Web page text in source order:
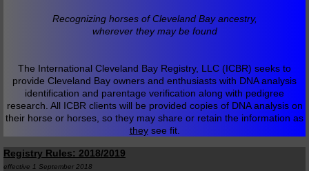
Recognizing horses of Cleveland Bay ancestry,
wherever they may be found
The International Cleveland Bay Registry, LLC (ICBR) seeks to
provide Cleveland Bay owners and enthusiasts with DNA analysis
identification and parentage verification along with pedigree
research. All ICBR clients will be provided copies of DNA analysis on
their horse or horses, so they may share or retain the information as
theysee fit.
Registry Rules: 2018/2019
effective 1 September 2018